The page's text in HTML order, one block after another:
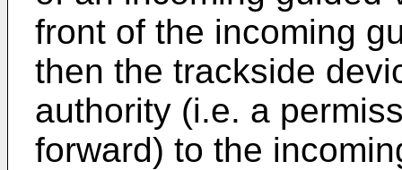
front of the incoming
then the trackside
authority (i.e. a
forward) to the